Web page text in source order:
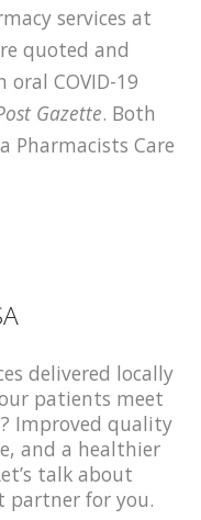
services at
quoted and
COVID-19
Gazette. Both
Pharmacists Care
delivered locally
patients meet
Improved quality
and a healthier
talk about
partner for you.